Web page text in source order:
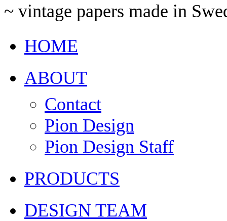
~ vintage papers made in
HOME
ABOUT
Contact
Pion Design
Pion Design Staff
PRODUCTS
DESIGN TEAM